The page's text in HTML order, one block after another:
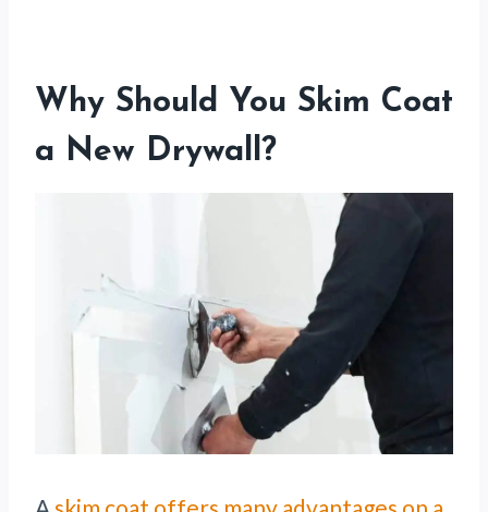
Why Should You Skim Coat
a New Drywall?